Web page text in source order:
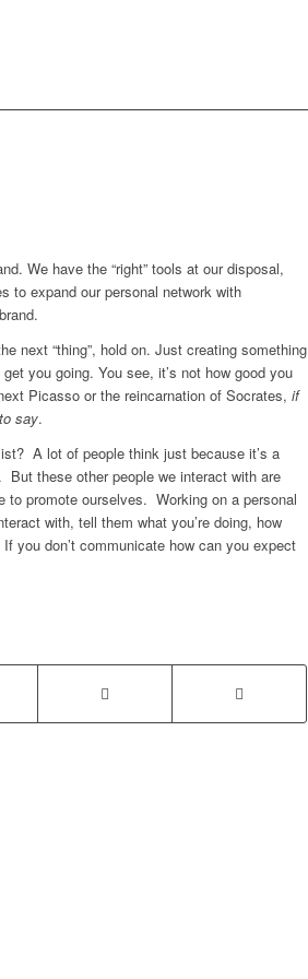
We have the “right” tools at our disposal,
to expand our personal network with
next “thing”, hold on. Just creating something
you going. You see, it’s not how good you
Picasso or the reincarnation of Socrates, if
say.
A lot of people think just because it’s a
But these other people we interact with are
to promote ourselves. Working on a personal
with, tell them what you’re doing, how
you don’t communicate how can you expect